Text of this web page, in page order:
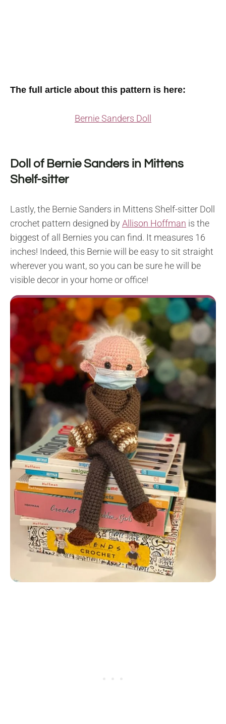
The full article about this pattern is here:
Bernie Sanders Doll
Doll of Bernie Sanders in Mittens
Shelf-sitter
Lastly, the Bernie Sanders in Mittens Shelf-sitter Doll
crochet pattern designed by Allison Hoffman is the
biggest of all Bernies you can find. It measures 16
inches! Indeed, this Bernie will be easy to sit straight
wherever you want, so you can be sure he will be
visible decor in your home or office!